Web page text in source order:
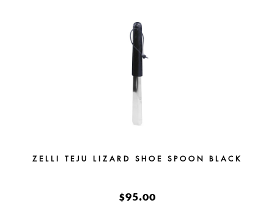
ZELLI TEJU LIZARD SHOE SPOON BLACK
$95.00